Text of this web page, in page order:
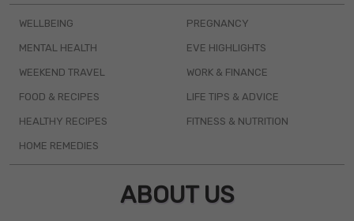
WELLBEING
MENTAL HEALTH
WEEKEND TRAVEL
FOOD & RECIPES
HEALTHY RECIPES
HOME REMEDIES
PREGNANCY
EVE HIGHLIGHTS
WORK & FINANCE
LIFE TIPS & ADVICE
FITNESS & NUTRITION
ABOUT US